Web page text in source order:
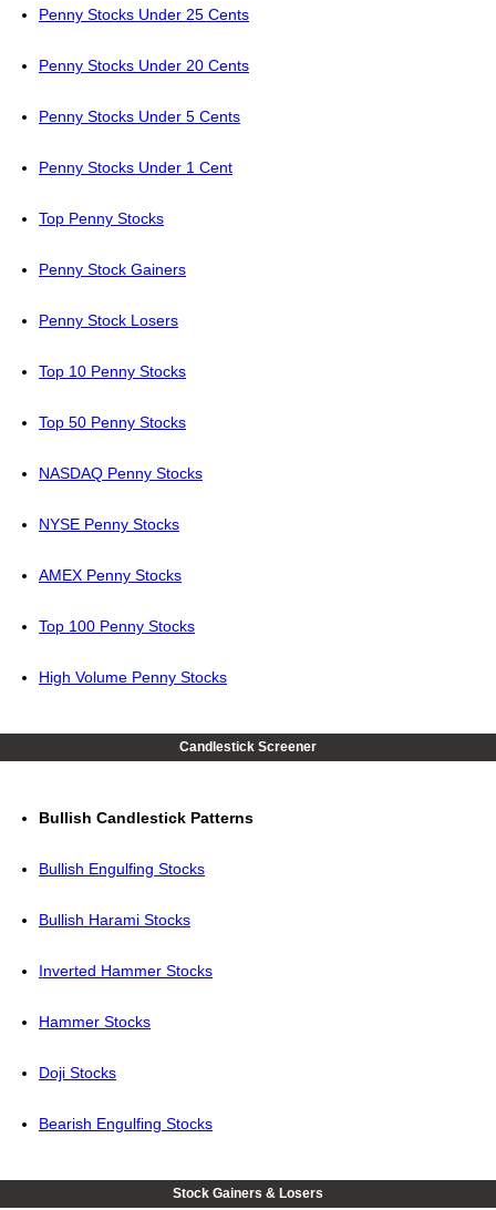
Penny Stocks Under 25 Cents
Penny Stocks Under 20 Cents
Penny Stocks Under 5 Cents
Penny Stocks Under 1 Cent
Top Penny Stocks
Penny Stock Gainers
Penny Stock Losers
Top 10 Penny Stocks
Top 50 Penny Stocks
NASDAQ Penny Stocks
NYSE Penny Stocks
AMEX Penny Stocks
Top 100 Penny Stocks
High Volume Penny Stocks
Candlestick Screener
Bullish Candlestick Patterns
Bullish Engulfing Stocks
Bullish Harami Stocks
Inverted Hammer Stocks
Hammer Stocks
Doji Stocks
Bearish Engulfing Stocks
Stock Gainers & Losers